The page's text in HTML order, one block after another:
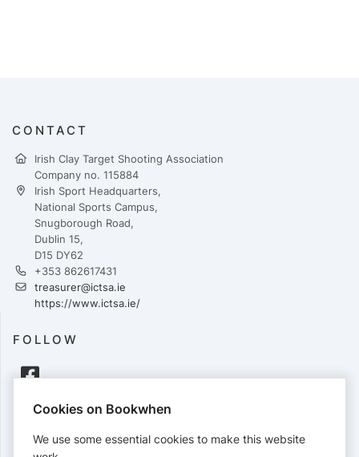
CONTACT
Irish Clay Target Shooting Association
Company no. 115884
Irish Sport Headquarters,
National Sports Campus,
Snugborough Road,
Dublin 15,
D15 DY62
+353 862617431
treasurer@ictsa.ie
https://www.ictsa.ie/
FOLLOW
PAYMENTS
Cards accepted:
Cookies on Bookwhen
We use some essential cookies to make this website